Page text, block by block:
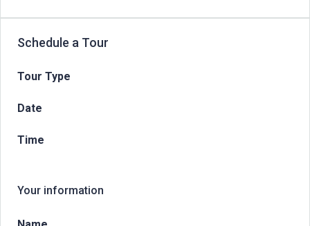
Schedule a Tour
Tour Type
Date
Time
Your information